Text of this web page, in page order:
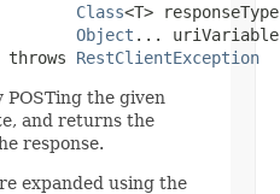
Class<T>
Object ...
throws
RestClientException
the given
and returns the
response.
expanded using the